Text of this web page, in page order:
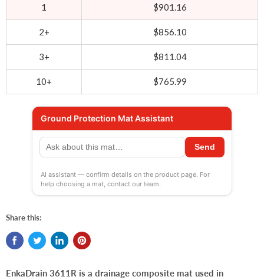
1 $901.16
2+ $856.10
3+ $811.04
10+ $765.99
Ground Protection Mat Assistant
Send
AI assistant — confirm details on the product page. For
help choosing a mat, contact our team.
Share this:
EnkaDrain 3611R is a drainage composite mat used in